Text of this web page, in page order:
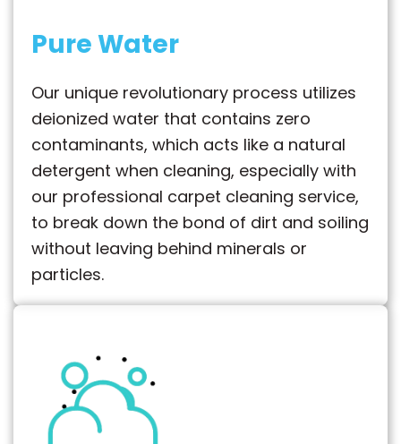
Pure Water
Our unique revolutionary process utilizes
deionized water that contains zero
contaminants, which acts like a natural
detergent when cleaning, especially with
our professional carpet cleaning service,
to break down the bond of dirt and soiling
without leaving behind minerals or
particles.